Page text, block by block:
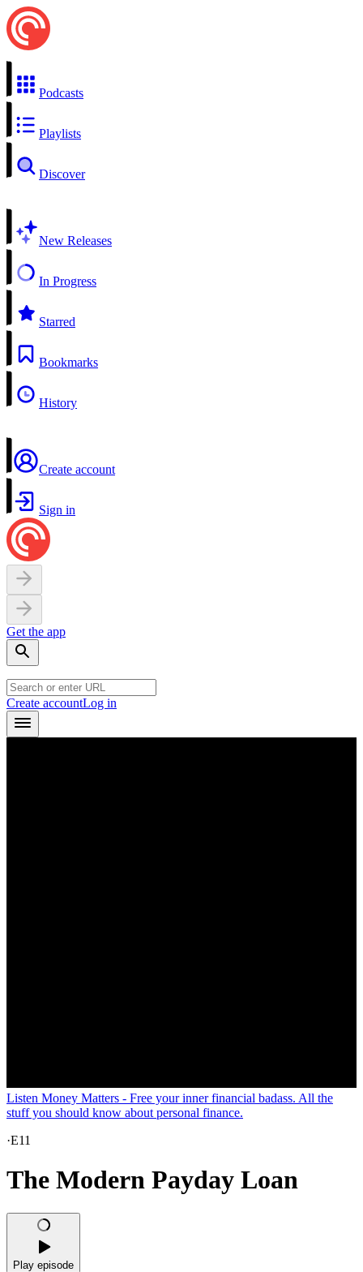
Podcasts
Playlists
Discover
New Releases
In Progress
Starred
Bookmarks
History
Create account
Sign in
Get the app
Create accountLog in
Listen Money Matters - Free your inner financial badass. All the
stuff you should know about personal finance.
·E11
The Modern Payday Loan
Play episode